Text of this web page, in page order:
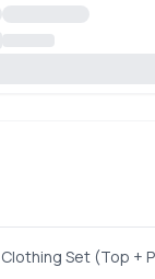
Clothing Set (Top +